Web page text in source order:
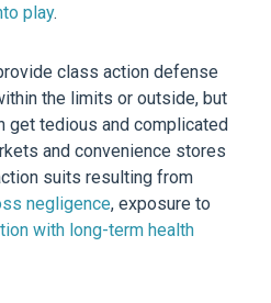
play.
class action defense
the limits or outside, but
get tedious and complicated
and convenience stores
suits resulting from
negligence, exposure to
with long-term health